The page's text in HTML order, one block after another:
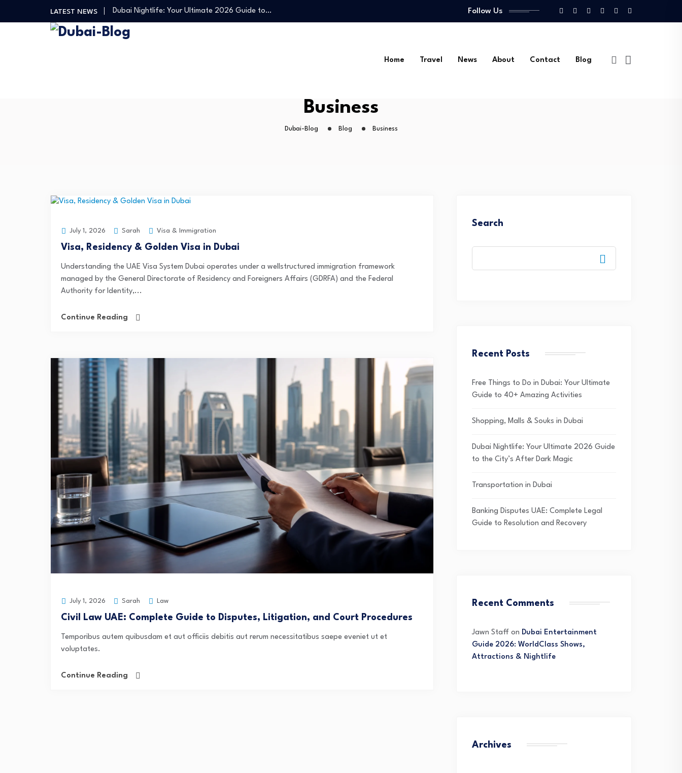
LATEST NEWS
Dubai Nightlife: Your Ultimate 2026 Guide to…
Transportation in Dubai
Banking Disputes UAE: Complete Legal Guide to…
Follow Us
Home Travel News About Contact Blog
Business
Dubai-Blog Blog Business
July 1, 2026 Sarah Visa & Immigration
Visa, Residency & Golden Visa in Dubai
Understanding the UAE Visa System Dubai operates under a wellstructured immigration framework
managed by the General Directorate of Residency and Foreigners Affairs (GDRFA) and the Federal
Authority for Identity,...
Continue Reading
July 1, 2026 Sarah Law
Civil Law UAE: Complete Guide to Disputes, Litigation, and Court Procedures
Temporibus autem quibusdam et aut officiis debitis aut rerum necessitatibus saepe eveniet ut et
voluptates.
Continue Reading
Search
Recent Posts
Free Things to Do in Dubai: Your Ultimate
Guide to 40+ Amazing Activities
Shopping, Malls & Souks in Dubai
Dubai Nightlife: Your Ultimate 2026 Guide
to the City’s After Dark Magic
Transportation in Dubai
Banking Disputes UAE: Complete Legal
Guide to Resolution and Recovery
Recent Comments
Jawn Staff on Dubai Entertainment
Guide 2026: WorldClass Shows,
Attractions & Nightlife
Archives